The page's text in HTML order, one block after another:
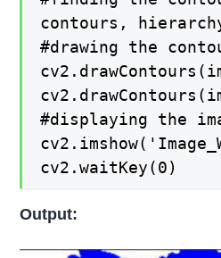
contours, hierarchy
#drawing the
#displaying the
cv2.waitKey(0)
Output: